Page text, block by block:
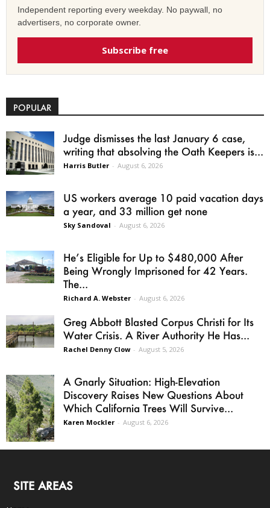
Independent reporting every weekday. No paywall, no
advertisers, no corporate owner.
Subscribe free
POPULAR
Judge dismisses the last January 6 case,
writing that absolving the Oath Keepers is...
Harris Butler - August 6, 2026
US workers average 10 paid vacation days
a year, and 33 million get none
Sky Sandoval - August 6, 2026
He’s Eligible for Up to $480,000 After
Being Wrongly Imprisoned for 42 Years.
The...
Richard A. Webster - August 6, 2026
Greg Abbott Blasted Corpus Christi for Its
Water Crisis. A River Authority He Has...
Rachel Denny Clow - August 5, 2026
A Gnarly Situation: High-Elevation
Discovery Raises New Questions About
Which California Trees Will Survive...
Karen Mockler - August 6, 2026
SITE AREAS